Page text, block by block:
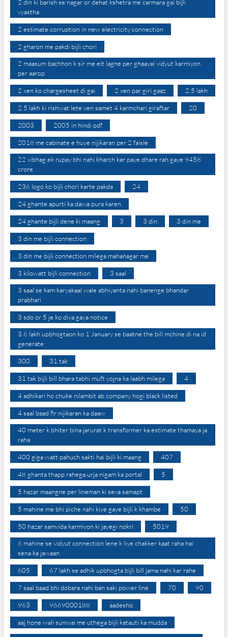
2 din ki barish se nagar or dehat kshetra me carmara gai bijli
vyastha
2 estimate corruption in new electricity connection
2 gharon me pakdi bijli chori
2 maasum bachhon k sir me eit lagne per ghaayal vidyut karmiyon
per aarop
2 xen ko chargesheet di gai 2 xen par giri gaaz 2.5 lakh
2.5 lakh ki rishwat lete xen samet 4 karmchari giraftar 20
2003 2005 in hindi pdf
2018 me cabinate e huye nijikaran per 2 faisle
22 vibhag ek rupay bhi nahi kharch kar paye dhare rah gaye 9458
crore
236 logo ko bijli chori karte pakda 24
24 ghante apurti ka dawa pura karen
24 ghante bijli dene ki maang 3 3 din 3 din me
3 din me bijli connection
3 din me bijli connection milega mahanagar me
3 kilowatt bijli connection 3 saal
3 saal se kam karyakaal wale abhiyanta nahi banenge bhandar
prabhari
3 sdo or 5 je ko diya gaya notice
3.6 lakh upbhogtaon ko 1 January se baatne the bill mchine di na id
generate
300 31 tak
31 tak bijli bill bhara tabhi muft yojna ka laabh milega 4
4 adhikari ho chuke nilambit ab company hogi black listed
4 saal baad fir nijikaran ka daaw
40 meter k bhiter bina jarurat k transformer ka estimate thamaya ja
raha
400 giga watt pahuch sakti hai bijli ki maang 407
48 ghanta thapp rahega urja nigam ka portal 5
5 hazar maangne per lineman ki seva samapt
5 mahine me bhi piche nahi kiye gaye bijli k khambe 50
50 hazar samvida karmiyon ki jayegi nokri 5019
6 mahine se vidyut connection lene k liye chakker kaat raha hai
sena ka jawaan
605 67 lakh se adhik upbhogta bijli bill jama nahi kar rahe
7 saal baad bhi dobara nahi ban saki power line 70 90
963 9669000188 aadesho
aaj hone wali sunwai me uthega bijli katauti ka mudda